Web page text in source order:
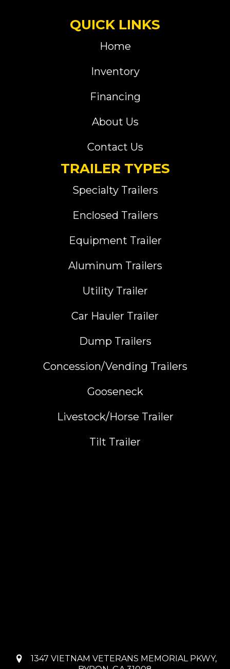
QUICK LINKS
Home
Inventory
Financing
About Us
Contact Us
TRAILER TYPES
Specialty Trailers
Enclosed Trailers
Equipment Trailer
Aluminum Trailers
Utility Trailer
Car Hauler Trailer
Dump Trailers
Concession/Vending Trailers
Gooseneck
Livestock/Horse Trailer
Tilt Trailer
1347 VIETNAM VETERANS MEMORIAL PKWY,